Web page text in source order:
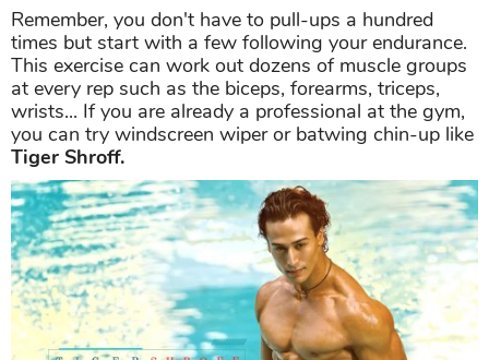
Remember, you don't have to pull-ups a hundred
times but start with a few following your endurance.
This exercise can work out dozens of muscle groups
at every rep such as the biceps, forearms, triceps,
wrists... If you are already a professional at the gym,
you can try windscreen wiper or batwing chin-up like
Tiger Shroff.